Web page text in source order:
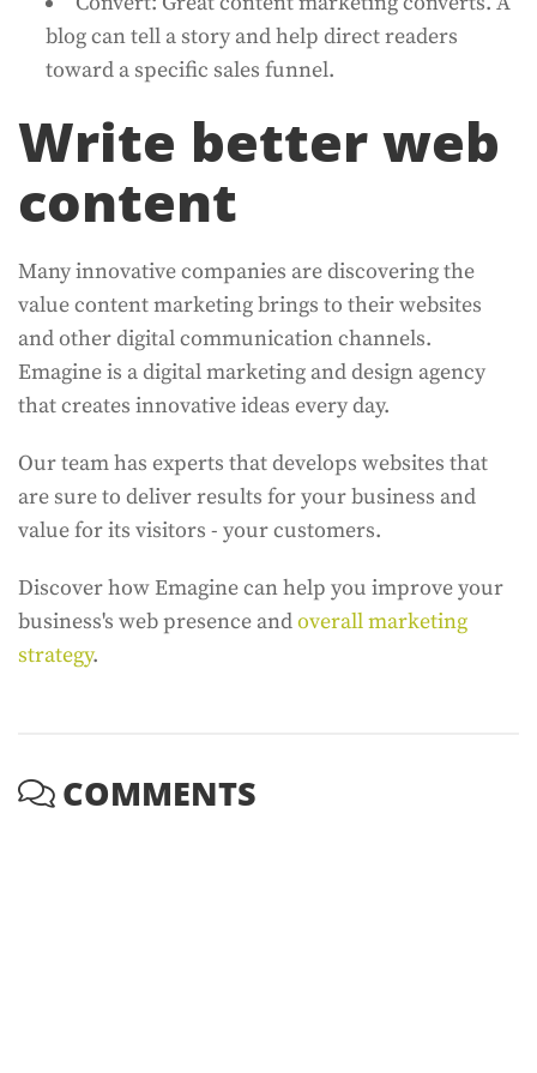
blog can tell a story and help direct readers
toward a specific sales funnel.
Write better web
content
Many innovative companies are discovering the
value content marketing brings to their websites
and other digital communication channels.
Emagine is a digital marketing and design agency
that creates innovative ideas every day.
Our team has experts that develops websites that
are sure to deliver results for your business and
value for its visitors - your customers.
Discover how Emagine can help you improve your
business's web presence andoverall marketing
strategy.
COMMENTS